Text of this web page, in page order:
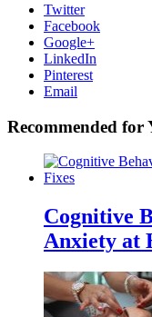
Twitter
Facebook
Google+
LinkedIn
Pinterest
Email
Recommended for
Cognitive
Anxiety at